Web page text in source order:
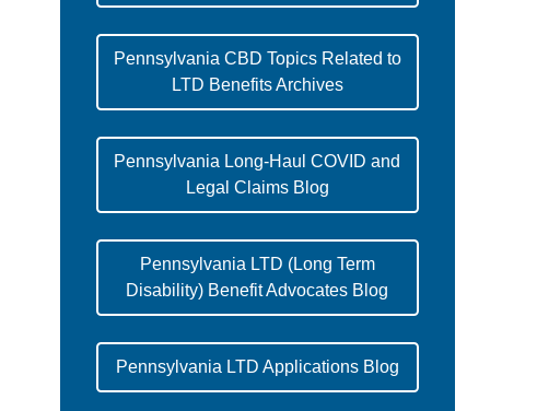
Pennsylvania CBD Topics Related to
LTD Benefits Archives
Pennsylvania Long-Haul COVID and
Legal Claims Blog
Pennsylvania LTD (Long Term
Disability) Benefit Advocates Blog
Pennsylvania LTD Applications Blog